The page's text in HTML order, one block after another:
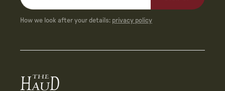
How we look after your details: privacy policy